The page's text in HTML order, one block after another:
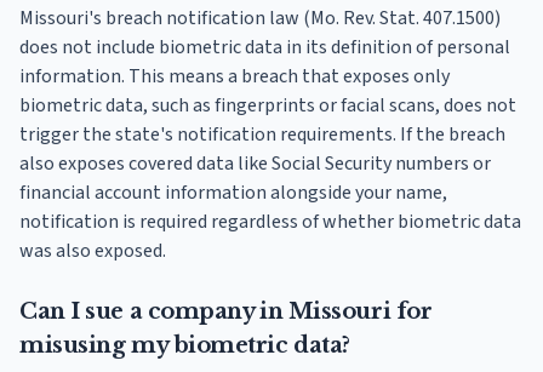
Missouri's breach notification law (Mo. Rev. Stat. 407.1500)
does not include biometric data in its definition of personal
information. This means a breach that exposes only
biometric data, such as fingerprints or facial scans, does not
trigger the state's notification requirements. If the breach
also exposes covered data like Social Security numbers or
financial account information alongside your name,
notification is required regardless of whether biometric data
was also exposed.
Can I sue a company in Missouri for
misusing my biometric data?